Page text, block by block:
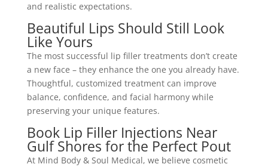
and realistic expectations.
Beautiful Lips Should Still Look
Like Yours
The most successful lip filler treatments don’t create
a new face – they enhance the one you already have.
Thoughtful, customized treatment can improve
balance, confidence, and facial harmony while
preserving your unique features.
Book Lip Filler Injections Near
Gulf Shores for the Perfect Pout
At Mind Body & Soul Medical, we believe cosmetic